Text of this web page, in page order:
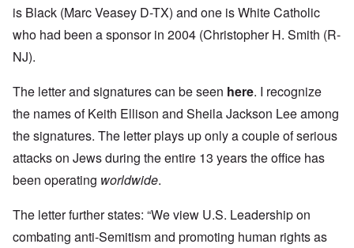
is Black (Marc Veasey D-TX) and one is White Catholic
who had been a sponsor in 2004 (Christopher H. Smith (R-
NJ).
The letter and signatures can be seen here. I recognize
the names of Keith Ellison and Sheila Jackson Lee among
the signatures. The letter plays up only a couple of serious
attacks on Jews during the entire 13 years the office has
been operating worldwide.
The letter further states: “We view U.S. Leadership on
combating anti-Semitism and promoting human rights as